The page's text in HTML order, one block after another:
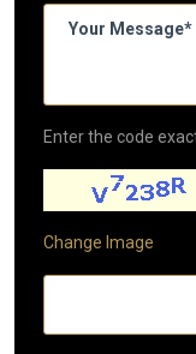
Enter the code
Change Image